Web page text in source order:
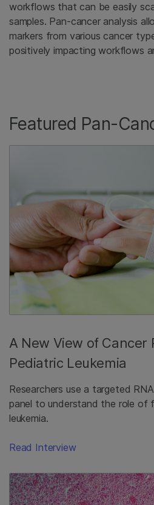
workflows that can be easily
samples. Pan-cancer analysis
markers from various cancer
positively impacting workflows
Featured Pan-
A New View of Cancer
Pediatric Leukemia
Researchers use a targeted
panel to understand the role of
leukemia.
Read Interview